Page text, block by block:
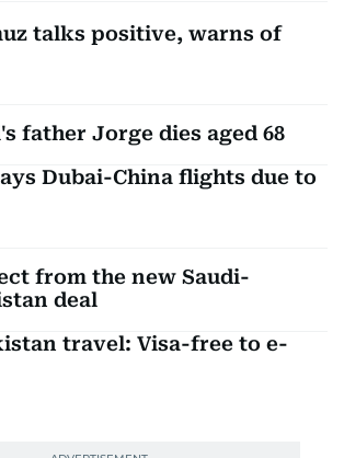
talks positive, warns of
father Jorge dies aged 68
Dubai-China flights due to
from the new Saudi-
deal
travel: Visa-free to e-